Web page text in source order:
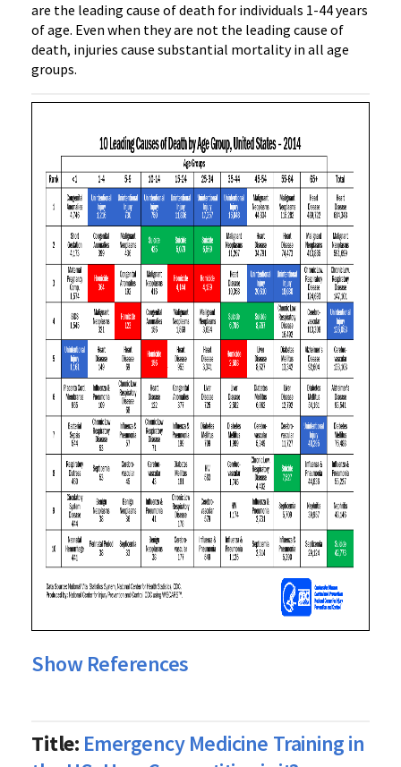
are the leading cause of death for individuals 1-44 years
of age. Even when they are not the leading cause of
death, injuries cause substantial mortality in all age
groups.
Show References
Title: Emergency Medicine Training in